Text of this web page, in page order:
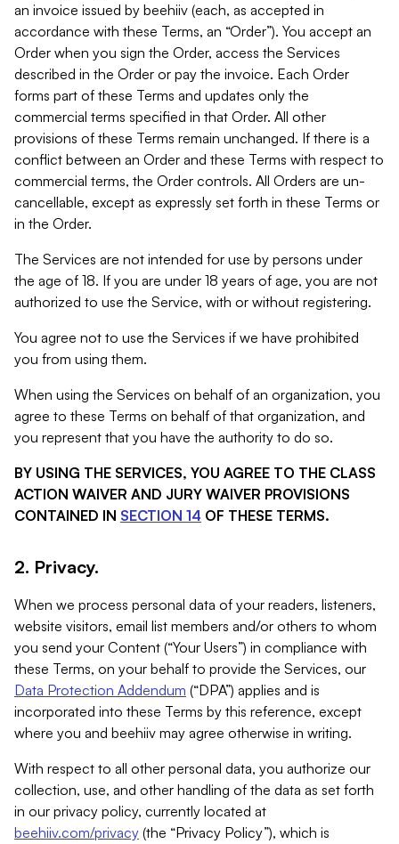
an invoice issued by beehiiv (each, as accepted in
accordance with these Terms, an “Order”). You accept an
Order when you sign the Order, access the Services
described in the Order or pay the invoice. Each Order
forms part of these Terms and updates only the
commercial terms specified in that Order. All other
provisions of these Terms remain unchanged. If there is a
conflict between an Order and these Terms with respect to
commercial terms, the Order controls. All Orders are un-
cancellable, except as expressly set forth in these Terms or
in the Order.
The Services are not intended for use by persons under
the age of 18. If you are under 18 years of age, you are not
authorized to use the Service, with or without registering.
You agree not to use the Services if we have prohibited
you from using them.
When using the Services on behalf of an organization, you
agree to these Terms on behalf of that organization, and
you represent that you have the authority to do so.
BY USING THE SERVICES, YOU AGREE TO THE CLASS
ACTION WAIVER AND JURY WAIVER PROVISIONS
CONTAINED IN SECTION 14 OF THESE TERMS.
2. Privacy.
When we process personal data of your readers, listeners,
website visitors, email list members and/or others to whom
you send your Content (“Your Users”) in compliance with
these Terms, on your behalf to provide the Services, our
Data Protection Addendum (“DPA”) applies and is
incorporated into these Terms by this reference, except
where you and beehiiv may agree otherwise in writing.
With respect to all other personal data, you authorize our
collection, use, and other handling of the data as set forth
in our privacy policy, currently located at
beehiiv.com/privacy (the “Privacy Policy”), which is